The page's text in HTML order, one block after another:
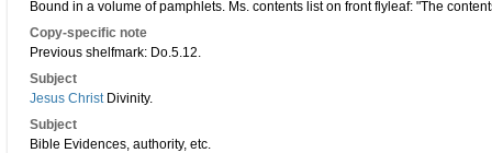
Bound in a volume of pamphlets. Ms. contents list on front flyleaf: "The
Copy-specific note
Previous shelfmark: Do.5.12.
Subject
Jesus ChristDivinity.
Subject
Bible Evidences, authority, etc.